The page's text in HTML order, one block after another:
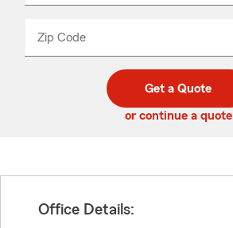
Zip Code
code
_____
Get a Quote
or continue a quote
Office Details: